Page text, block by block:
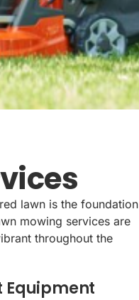
lawn is the foundation
mowing services are
throughout the
Equipment